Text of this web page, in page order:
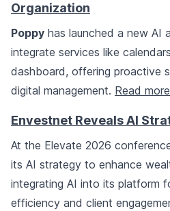
Organization
Poppy has launched a new AI
integrate services like
dashboard, offering proactive
digital management. Read more
Envestnet Reveals AI
At the Elevate 2026
its AI strategy to enhance
integrating AI into its platform
efficiency and client